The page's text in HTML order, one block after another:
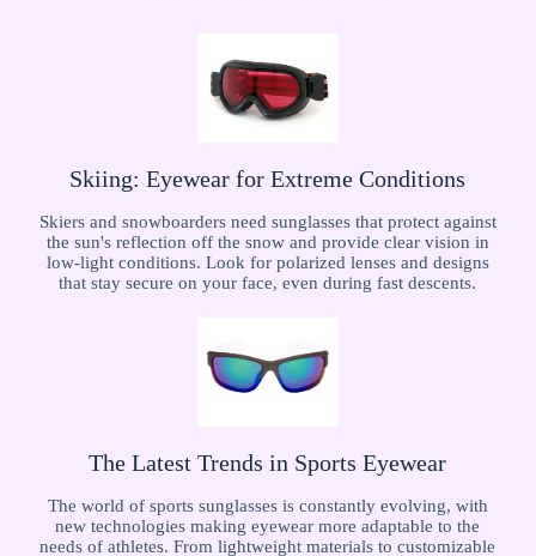
Skiing: Eyewear for Extreme Conditions
Skiers and snowboarders need sunglasses that protect against
the sun's reflection off the snow and provide clear vision in
low-light conditions. Look for polarized lenses and designs
that stay secure on your face, even during fast descents.
The Latest Trends in Sports Eyewear
The world of sports sunglasses is constantly evolving, with
new technologies making eyewear more adaptable to the
needs of athletes. From lightweight materials to customizable